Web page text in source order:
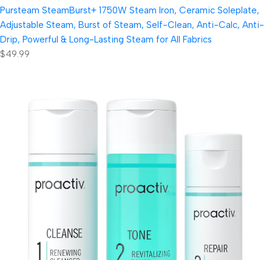
Pursteam SteamBurst+ 1750W Steam Iron, Ceramic Soleplate,
Adjustable Steam, Burst of Steam, Self-Clean, Anti-Calc, Anti-
Drip, Powerful & Long-Lasting Steam for All Fabrics
$49.99